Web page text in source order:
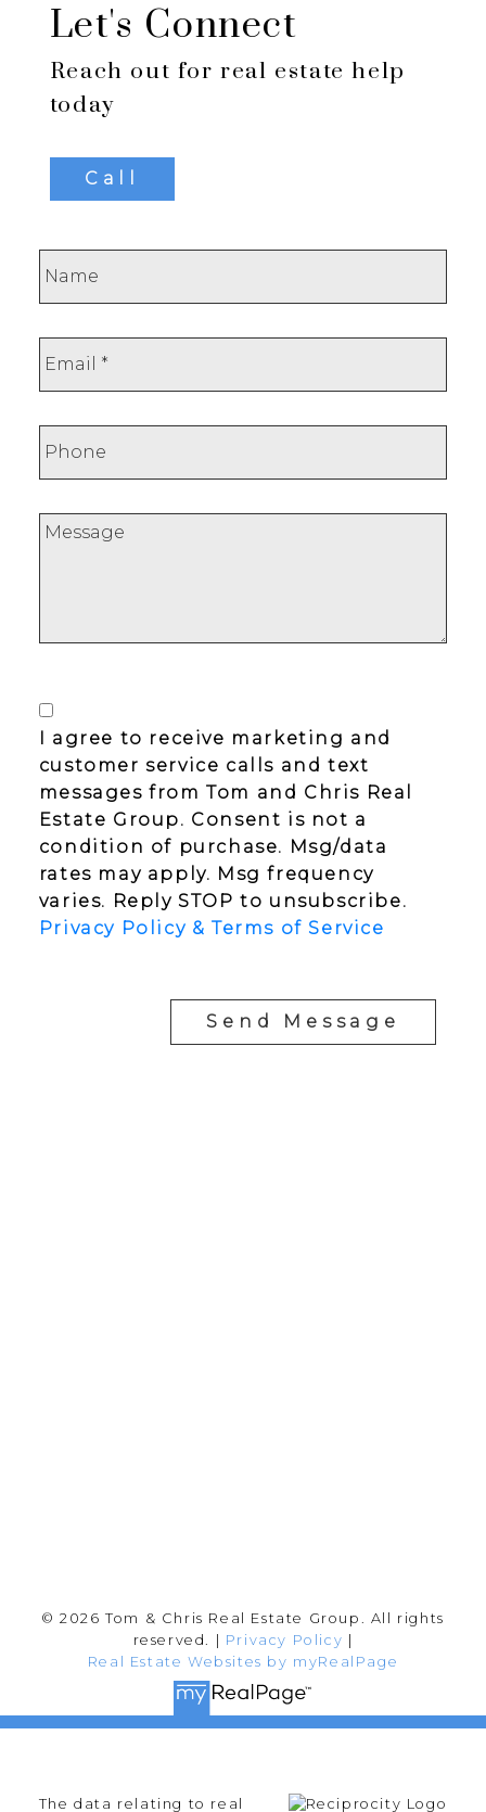
Let's Connect
Reach out for real estate help
today
Call
I agree to receive marketing and
customer service calls and text
messages from Tom and Chris Real
Estate Group. Consent is not a
condition of purchase. Msg/data
rates may apply. Msg frequency
varies. Reply STOP to unsubscribe.
Privacy Policy & Terms of Service
Send Message
© 2026 Tom & Chris Real Estate Group. All rights
reserved. | Privacy Policy
Real Estate Websites by myRealPage
The data relating to real